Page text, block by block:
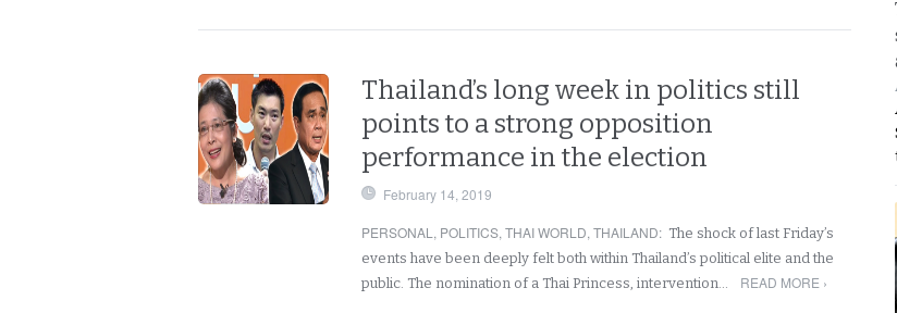
Thailand’s long week in politics still
points to a strong opposition
performance in the election
February 14, 2019
PERSONAL , POLITICS, THAI WORLD, THAILAND: The shock of last Friday’s
events have been deeply felt both within Thailand’s political elite and the
public. The nomination of a Thai Princess, intervention…
READ MORE ›